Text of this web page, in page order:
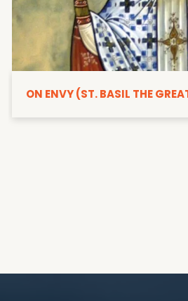
ON ENVY (ST. BASIL THE